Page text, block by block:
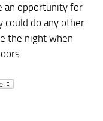
an opportunity for
could do any other
the night when